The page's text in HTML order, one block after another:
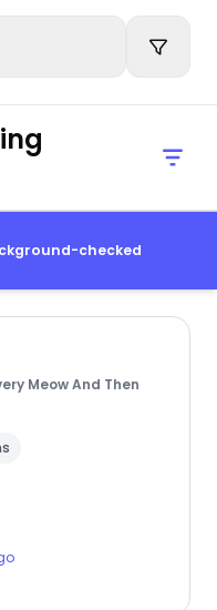
checked
Meow And Then